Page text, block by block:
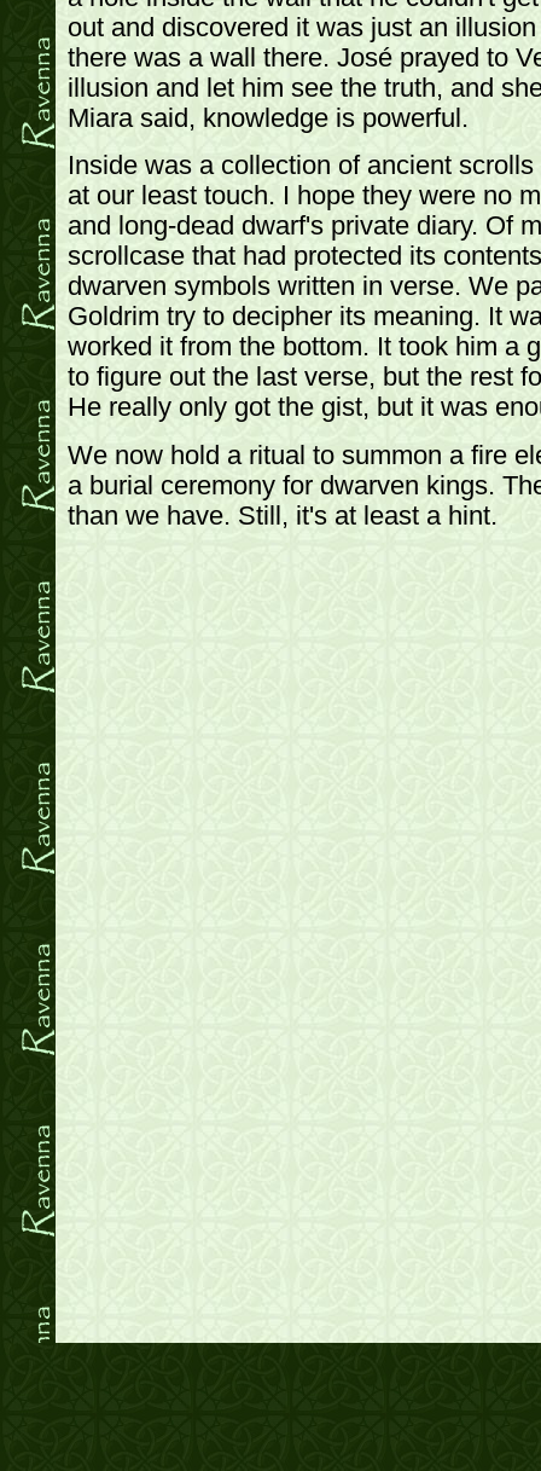
out and discovered it was just an
there was a wall there. José prayed to
illusion and let him see the truth, and
Miara said, knowledge is powerful.
Inside was a collection of ancient
at our least touch. I hope they were no
and long-dead dwarf's private diary. Of
scrollcase that had protected its
dwarven symbols written in verse. We
Goldrim try to decipher its meaning. It
worked it from the bottom. It took him a
to figure out the last verse, but the rest
He really only got the gist, but it was
We now hold a ritual to summon a fire
a burial ceremony for dwarven kings.
than we have. Still, it's at least a hint.